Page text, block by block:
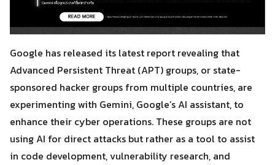
Google has released its latest report revealing that
Advanced Persistent Threat (APT) groups, or state-
sponsored hacker groups from multiple countries, are
experimenting with Gemini, Google’s AI assistant, to
enhance their cyber operations. These groups are not
using AI for direct attacks but rather as a tool to assist
in code development, vulnerability research, and